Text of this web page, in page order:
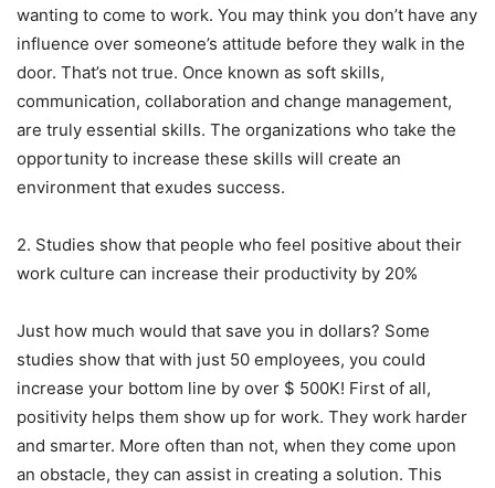
wanting to come to work. You may think you don’t have any
influence over someone’s attitude before they walk in the
door. That’s not true. Once known as soft skills,
communication, collaboration and change management,
are truly essential skills. The organizations who take the
opportunity to increase these skills will create an
environment that exudes success.
2. Studies show that people who feel positive about their
work culture can increase their productivity by 20%
Just how much would that save you in dollars? Some
studies show that with just 50 employees, you could
increase your bottom line by over $ 500K! First of all,
positivity helps them show up for work. They work harder
and smarter. More often than not, when they come upon
an obstacle, they can assist in creating a solution. This